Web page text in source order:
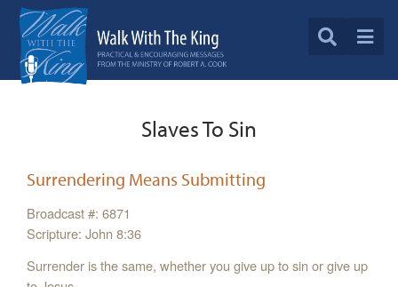
Slaves To Sin
Surrendering Means Submitting
Broadcast #: 6871
Scripture: John 8:36
Surrender is the same, whether you give up to sin or give up